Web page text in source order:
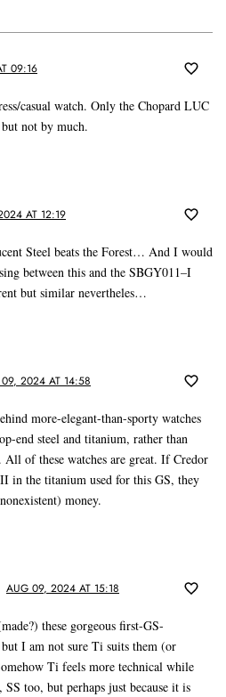
09:16
casual watch. Only the Chopard LUC
not by much.
AT 12:19
Steel beats the Forest… And I would
between this and the SBGY011–I
but similar nevertheles…
2024 AT 14:58
more-elegant-than-sporty watches
end steel and titanium, rather than
All of these watches are great. If Credor
in the titanium used for this GS, they
money.
AUG 09, 2024 AT 15:18
these gorgeous first-GS-
I am not sure Ti suits them (or
Ti feels more technical while
too, but perhaps just because it is